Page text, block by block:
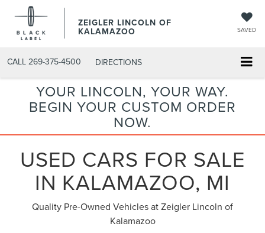
ZEIGLER LINCOLN OF
KALAMAZOO SAVED
CALL 269-375-4500 DIRECTIONS
YOUR LINCOLN, YOUR WAY.
BEGIN YOUR CUSTOM ORDER
NOW.
USED CARS FOR SALE
IN KALAMAZOO, MI
Quality Pre-Owned Vehicles at Zeigler Lincoln of
Kalamazoo